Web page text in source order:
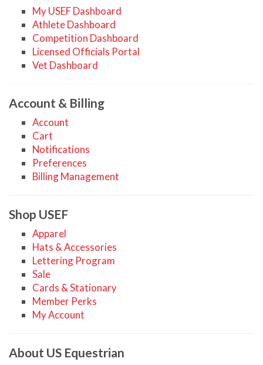
My USEF Dashboard
Athlete Dashboard
Competition Dashboard
Licensed Officials Portal
Vet Dashboard
Account & Billing
Account
Cart
Notifications
Preferences
Billing Management
Shop USEF
Apparel
Hats & Accessories
Lettering Program
Sale
Cards & Stationary
Member Perks
My Account
About US Equestrian